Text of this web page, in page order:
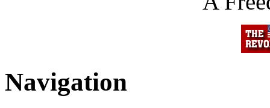
Navigation